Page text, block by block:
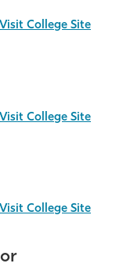
Visit College Site
Visit College Site
Visit College Site